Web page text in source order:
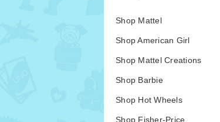
Shop Mattel
Shop American Girl
Shop Mattel Creations
Shop Barbie
Shop Hot Wheels
Shop Fisher-Price